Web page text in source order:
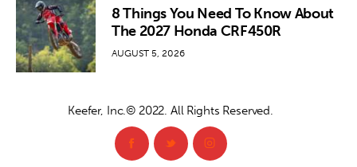
8 Things You Need To Know About
The 2027 Honda CRF450R
AUGUST 5, 2026
Keefer, Inc.© 2022. All Rights Reserved.